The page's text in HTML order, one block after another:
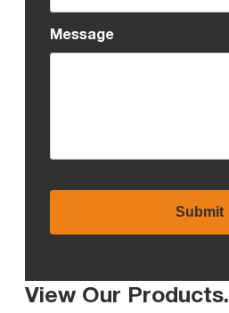
Message
View Our Products.